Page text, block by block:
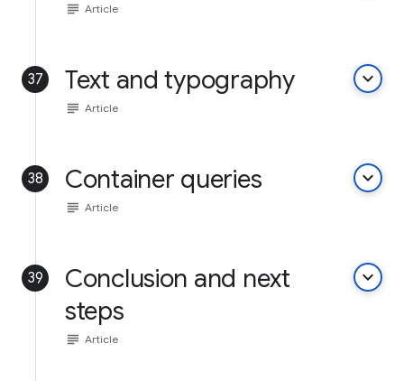
subject Article
37 Text and typography keyboard_arrow_down
subject Article
38 Container queries keyboard_arrow_down
subject Article
39
Conclusion and next
steps
keyboard_arrow_down
subject Article